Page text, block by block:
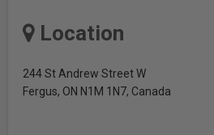
Location
244 St Andrew Street W
Fergus, ON N1M 1N7, Canada